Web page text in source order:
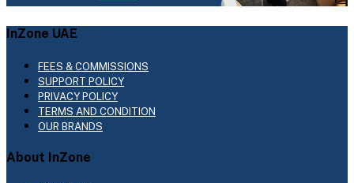
InZone UAE
FEES & COMMISSIONS
SUPPORT POLICY
PRIVACY POLICY
TERMS AND CONDITION
OUR BRANDS
About InZone